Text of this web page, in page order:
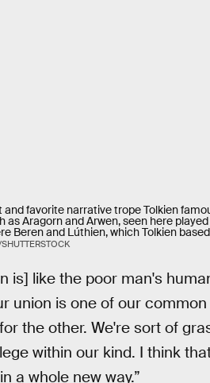
and favorite narrative trope Tolkien
as Aragorn and Arwen, seen here
Beren and Lúthien, which Tolkien
is] like the poor man's
union is one of our
the other. We're sort of
within our kind. I think
a whole new way.”